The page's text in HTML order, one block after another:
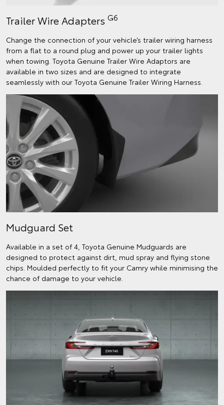
Trailer Wire Adapters G6
Change the connection of your vehicle’s trailer wiring harness
from a flat to a round plug and power up your trailer lights
when towing. Toyota Genuine Trailer Wire Adaptors are
available in two sizes and are designed to integrate
seamlessly with our Toyota Genuine Trailer Wiring Harness.
Mudguard Set
Available in a set of 4, Toyota Genuine Mudguards are
designed to protect against dirt, mud spray and flying stone
chips. Moulded perfectly to fit your Camry while minimising the
chance of damage to your vehicle.